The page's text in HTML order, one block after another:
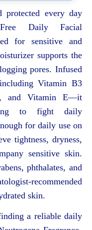
every day
Free Daily Facial
for sensitive and
supports the
pores. Infused
Vitamin B3
and Vitamin E—it
to fight daily
for daily use on
tightness, dryness,
sensitive skin.
phthalates, and
recommended
skin.
a reliable daily